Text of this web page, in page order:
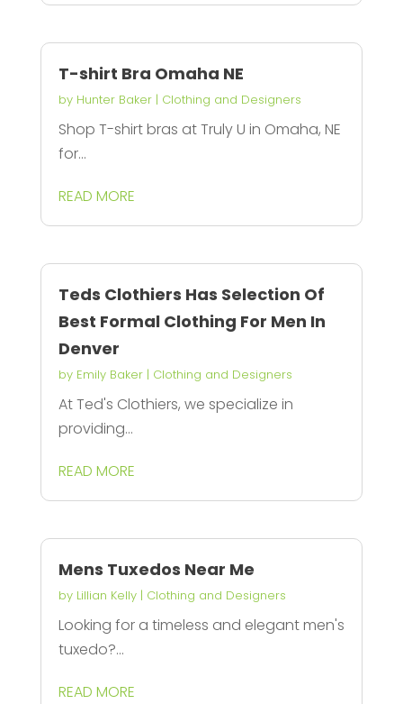
T-shirt Bra Omaha NE
by Hunter Baker| Clothing and Designers
Shop T-shirt bras at Truly U in Omaha, NE
for...
READ MORE
Teds Clothiers Has Selection Of
Best Formal Clothing For Men In
Denver
by Emily Baker| Clothing and Designers
At Ted's Clothiers, we specialize in
providing...
READ MORE
Mens Tuxedos Near Me
by Lillian Kelly| Clothing and Designers
Looking for a timeless and elegant men's
tuxedo?...
READ MORE